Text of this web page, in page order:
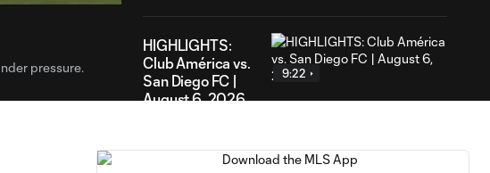
pressure.
HIGHLIGHTS:
Club América vs.
San Diego FC |
August 6, 2026
9:22
Goal: E. Gómez vs. POR,
0:43